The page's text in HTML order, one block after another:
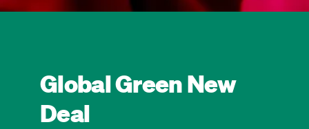
Global Green New
Deal